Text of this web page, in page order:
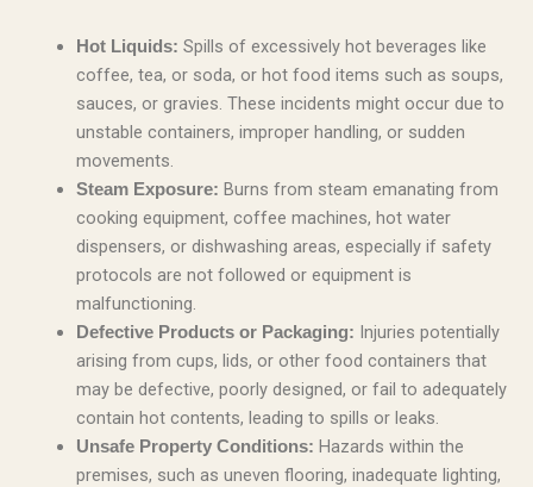
Hot Liquids: Spills of excessively hot beverages like
coffee, tea, or soda, or hot food items such as soups,
sauces, or gravies. These incidents might occur due to
unstable containers, improper handling, or sudden
movements.
Steam Exposure: Burns from steam emanating from
cooking equipment, coffee machines, hot water
dispensers, or dishwashing areas, especially if safety
protocols are not followed or equipment is
malfunctioning.
Defective Products or Packaging: Injuries potentially
arising from cups, lids, or other food containers that
may be defective, poorly designed, or fail to adequately
contain hot contents, leading to spills or leaks.
Unsafe Property Conditions: Hazards within the
premises, such as uneven flooring, inadequate lighting,